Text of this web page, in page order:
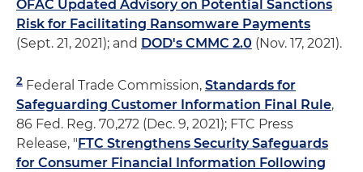
OFAC Updated Advisory on Potential Sanctions
Risk for Facilitating Ransomware Payments
(Sept. 21, 2021); and DOD's CMMC 2.0 (Nov. 17, 2021).
2 Federal Trade Commission, Standards for
Safeguarding Customer Information Final Rule,
86 Fed. Reg. 70,272 (Dec. 9, 2021); FTC Press
Release, " FTC Strengthens Security Safeguards
for Consumer Financial Information Following